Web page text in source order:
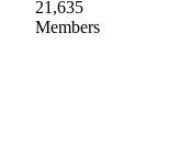
21,635
Members